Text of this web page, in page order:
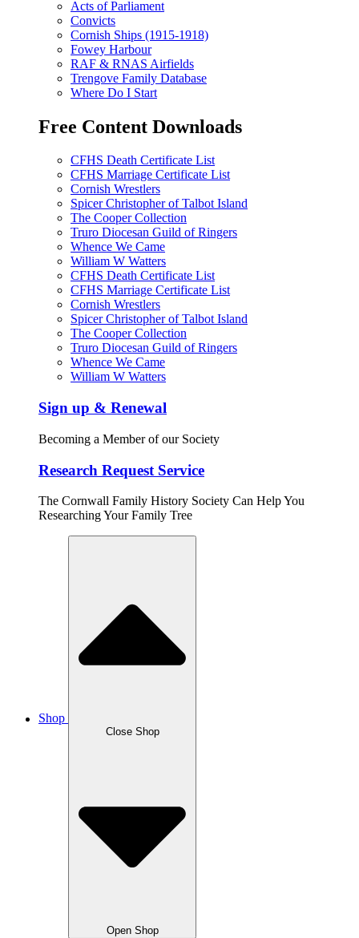
Acts of Parliament
Convicts
Cornish Ships (1915-1918)
Fowey Harbour
RAF & RNAS Airfields
Trengove Family Database
Where Do I Start
Free Content Downloads
CFHS Death Certificate List
CFHS Marriage Certificate List
Cornish Wrestlers
Spicer Christopher of Talbot Island
The Cooper Collection
Truro Diocesan Guild of Ringers
Whence We Came
William W Watters
CFHS Death Certificate List
CFHS Marriage Certificate List
Cornish Wrestlers
Spicer Christopher of Talbot Island
The Cooper Collection
Truro Diocesan Guild of Ringers
Whence We Came
William W Watters
Sign up & Renewal
Becoming a Member of our Society
Research Request Service
The Cornwall Family History Society Can Help You
Researching Your Family Tree
Shop
Close Shop
Open Shop